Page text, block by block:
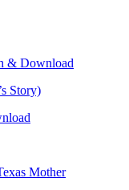
& Download
Story)
Mother